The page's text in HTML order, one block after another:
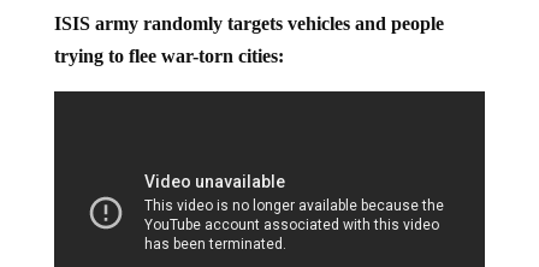
ISIS army randomly targets vehicles and people
trying to flee war-torn cities: